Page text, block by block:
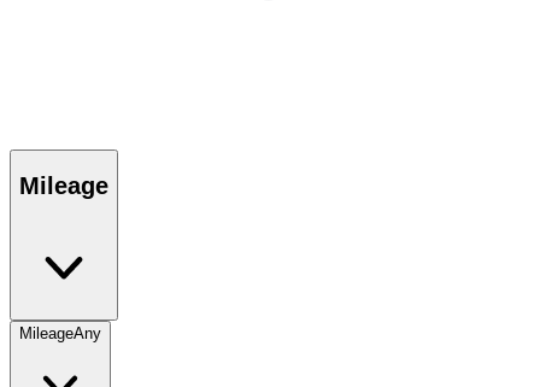
Mileage
MileageAny